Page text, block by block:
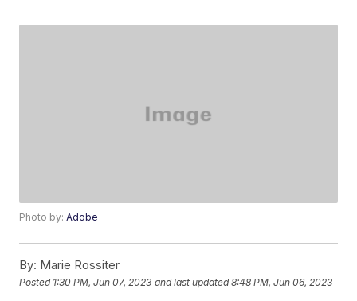
Photo by:Adobe
By: Marie Rossiter
Posted 1:30 PM, Jun 07, 2023 and last updated 8:48 PM, Jun 06, 2023